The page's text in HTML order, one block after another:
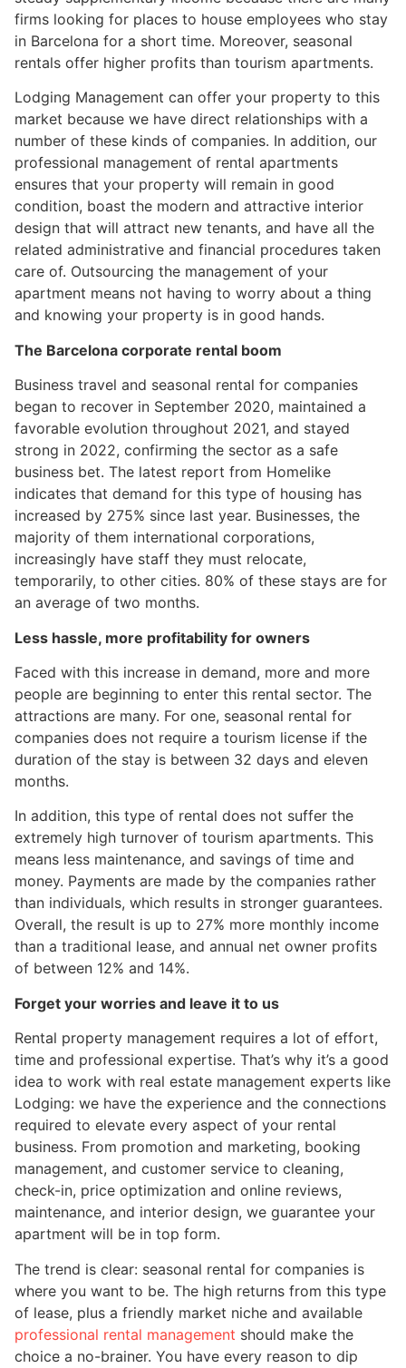
firms looking for places to house employees who stay
in Barcelona for a short time. Moreover, seasonal
rentals offer higher profits than tourism apartments.
Lodging Management can offer your property to this
market because we have direct relationships with a
number of these kinds of companies. In addition, our
professional management of rental apartments
ensures that your property will remain in good
condition, boast the modern and attractive interior
design that will attract new tenants, and have all the
related administrative and financial procedures taken
care of. Outsourcing the management of your
apartment means not having to worry about a thing
and knowing your property is in good hands.
The Barcelona corporate rental boom
Business travel and seasonal rental for companies
began to recover in September 2020, maintained a
favorable evolution throughout 2021, and stayed
strong in 2022, confirming the sector as a safe
business bet. The latest report from Homelike
indicates that demand for this type of housing has
increased by 275% since last year. Businesses, the
majority of them international corporations,
increasingly have staff they must relocate,
temporarily, to other cities. 80% of these stays are for
an average of two months.
Less hassle, more profitability for owners
Faced with this increase in demand, more and more
people are beginning to enter this rental sector. The
attractions are many. For one, seasonal rental for
companies does not require a tourism license if the
duration of the stay is between 32 days and eleven
months.
In addition, this type of rental does not suffer the
extremely high turnover of tourism apartments. This
means less maintenance, and savings of time and
money. Payments are made by the companies rather
than individuals, which results in stronger guarantees.
Overall, the result is up to 27% more monthly income
than a traditional lease, and annual net owner profits
of between 12% and 14%.
Forget your worries and leave it to us
Rental property management requires a lot of effort,
time and professional expertise. That’s why it’s a good
idea to work with real estate management experts like
Lodging: we have the experience and the connections
required to elevate every aspect of your rental
business. From promotion and marketing, booking
management, and customer service to cleaning,
check-in, price optimization and online reviews,
maintenance, and interior design, we guarantee your
apartment will be in top form.
The trend is clear: seasonal rental for companies is
where you want to be. The high returns from this type
of lease, plus a friendly market niche and available
professional rental management should make the
choice a no-brainer. You have every reason to dip